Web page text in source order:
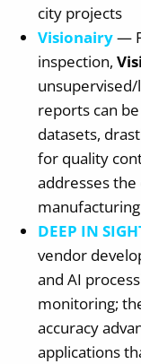
city projects
Visionairy—
inspection,
reports can
datasets,
for quality
addresses
DEEP IN
vendor
and AI
monitoring;
accuracy
applications